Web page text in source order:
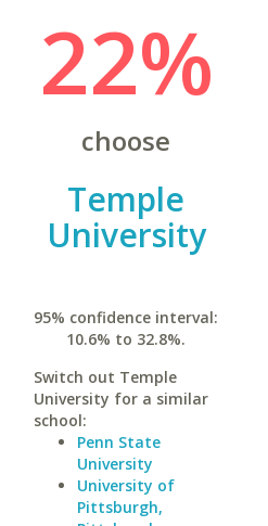
22%
choose
Temple
University
95% confidence interval:
10.6% to 32.8%.
Switch out Temple
University for a similar
school:
Penn State
University
University of
Pittsburgh,